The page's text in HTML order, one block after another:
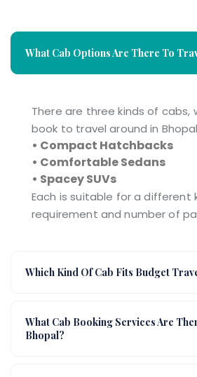
What Cab Options Are There To
There are three kinds of cabs,
book to travel around in
• Compact Hatchbacks
• Comfortable Sedans
• Spacey SUVs
Each is suitable for a different
requirement and number of
Which Kind Of Cab Fits Budget
What Cab Booking Services Are
Bhopal?